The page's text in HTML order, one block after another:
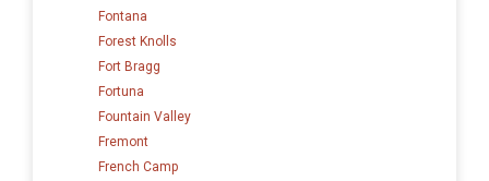
Fontana
Forest Knolls
Fort Bragg
Fortuna
Fountain Valley
Fremont
French Camp